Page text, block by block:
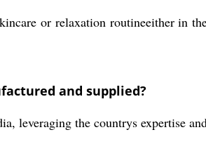
or relaxation routineeither in
and supplied?
leveraging the countrys expertise